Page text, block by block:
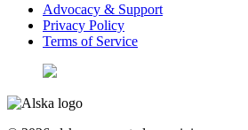
Advocacy & Support
Privacy Policy
Terms of Service